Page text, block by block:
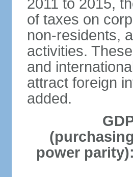
2011 to 2015,
of taxes on
non-residents,
activities.
and
attract foreign
added.
(purchasing
power parity):